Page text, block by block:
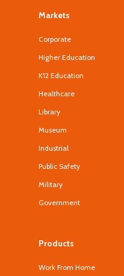
Markets
Corporate
Higher Education
K12 Education
Healthcare
Library
Museum
Industrial
Public Safety
Military
Government
Products
Work From Home